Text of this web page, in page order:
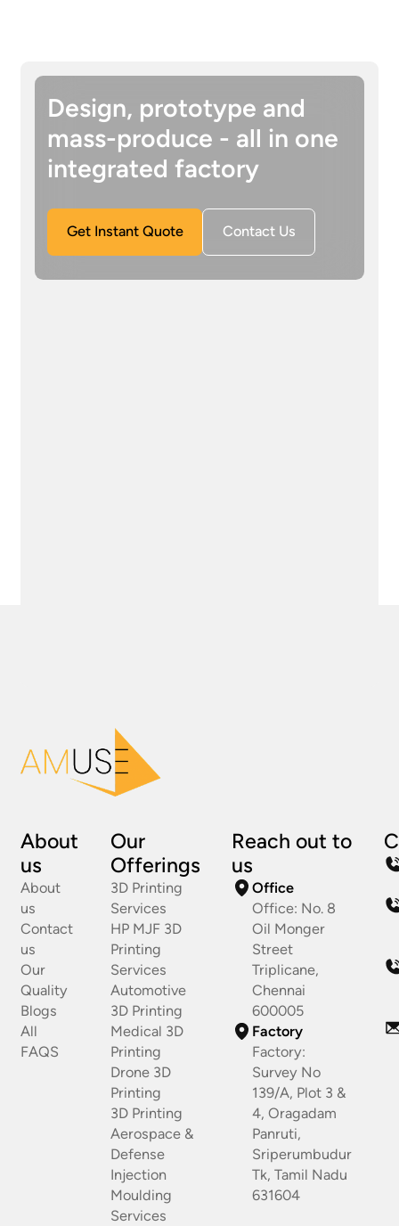
Design, prototype and
mass-produce - all in one
integrated factory
Get Instant Quote Contact Us
About
us
About
us
Contact
us
Our
Quality
Blogs
All
FAQS
Our
Offerings
3D Printing
Services
HP MJF 3D
Printing
Services
Automotive
3D Printing
Medical 3D
Printing
Drone 3D
Printing
3D Printing
Aerospace &
Defense
Injection
Moulding
Services
Reach out to
us
Office
Office: No. 8
Oil Monger
Street
Triplicane,
Chennai
600005
Factory
Factory:
Survey No
139/A, Plot 3 &
4, Oragadam
Panruti,
Sriperumbudur
Tk, Tamil Nadu
631604